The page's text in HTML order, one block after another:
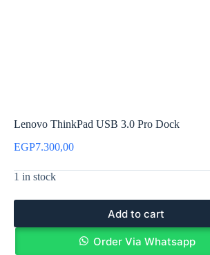
Lenovo ThinkPad USB 3.0 Pro Dock
EGP7.300,00
1 in stock
Add to cart
Order Via Whatsapp